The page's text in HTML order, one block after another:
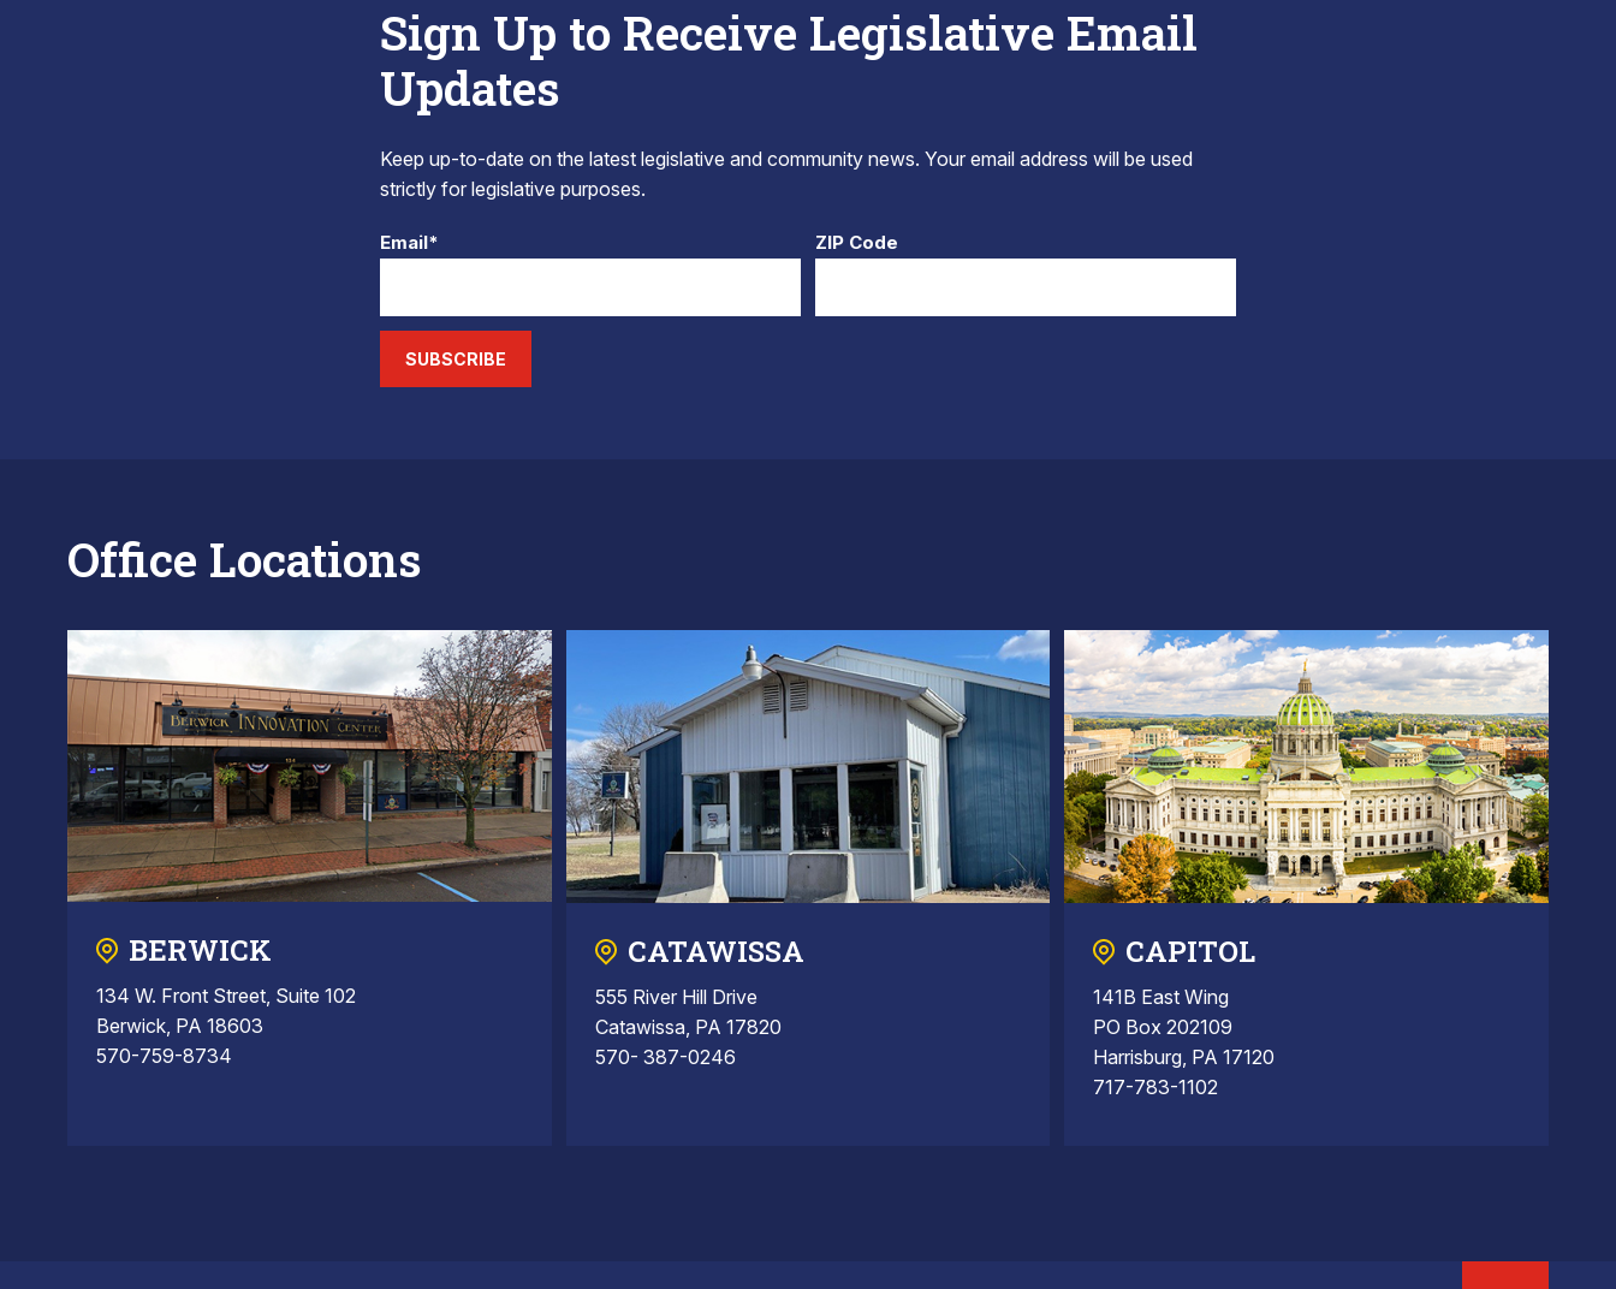
Sign Up to Receive Legislative Email
Updates
Keep up-to-date on the latest legislative and community news. Your email address will be used
strictly for legislative purposes.
Email* ZIP Code
SUBSCRIBE
Office Locations
BERWICK
134 W. Front Street, Suite 102
Berwick, PA 18603
570-759-8734
CATAWISSA
555 River Hill Drive
Catawissa, PA 17820
570- 387-0246
CAPITOL
141B East Wing
PO Box 202109
Harrisburg, PA 17120
717-783-1102